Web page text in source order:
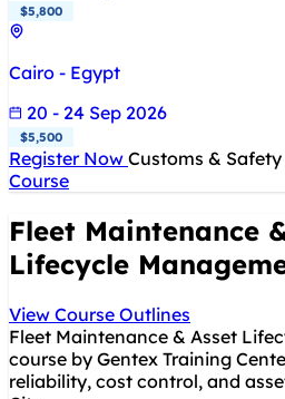
$5,800
Cairo - Egypt
20 - 24 Sep 2026
$5,500
Register Now Customs & Safety
Course
Fleet Maintenance
Lifecycle
View Course Outlines
Fleet Maintenance & Asset
course by Gentex Training
reliability, cost control, and